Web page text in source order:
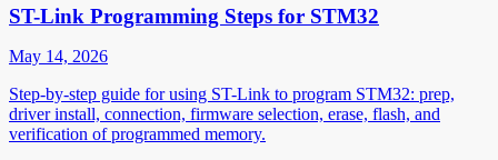
ST-Link Programming Steps for STM32
May 14, 2026
Step-by-step guide for using ST-Link to program STM32: prep,
driver install, connection, firmware selection, erase, flash, and
verification of programmed memory.